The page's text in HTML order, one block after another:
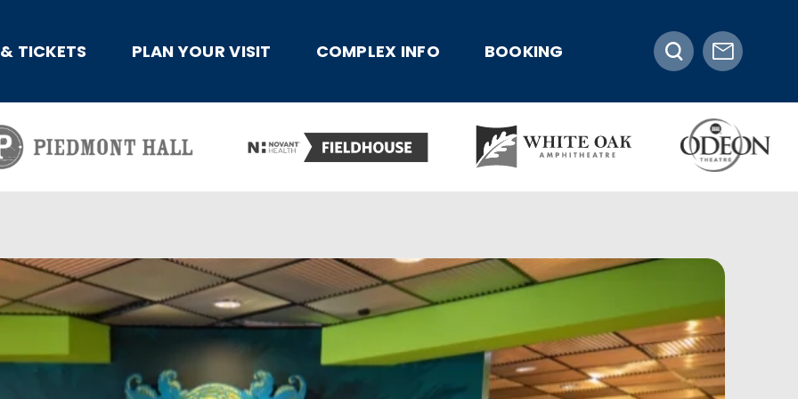
TICKETS PLAN YOUR VISIT COMPLEX INFO BOOKING